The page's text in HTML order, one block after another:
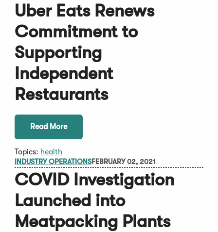
Uber Eats Renews
Commitment to
Supporting
Independent
Restaurants
Read More
Topics: health
INDUSTRY OPERATIONSFEBRUARY 02, 2021
COVID Investigation
Launched into
Meatpacking Plants